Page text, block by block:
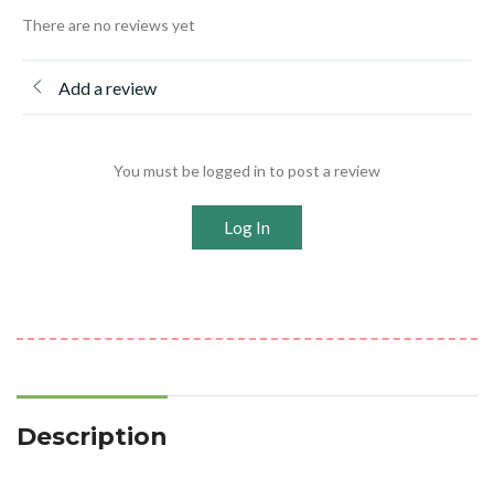
There are no reviews yet
Add a review
You must be logged in to post a review
Log In
Description